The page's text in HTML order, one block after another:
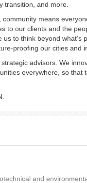
and more.
means
to our clients and the
to think beyond what’s
proofing our cities and
advisors. We
everywhere, so that
and